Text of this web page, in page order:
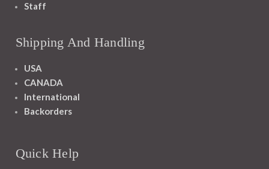
Staff
Shipping And Handling
USA
CANADA
International
Backorders
Quick Help